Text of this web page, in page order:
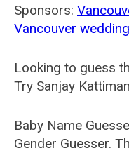
Sponsors:
Vancouver
Looking to guess
Try Sanjay
Baby Name
Gender Guesser.